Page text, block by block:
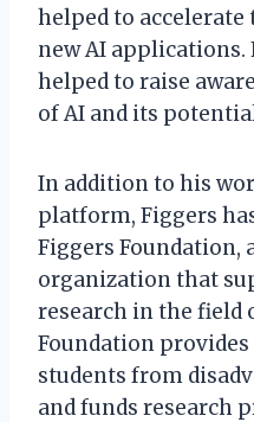
helped to
new AI applications.
helped to raise
of AI and its
In addition to his
platform, Figgers
Figgers Foundation,
organization that
research in the field
Foundation
students from
and funds research